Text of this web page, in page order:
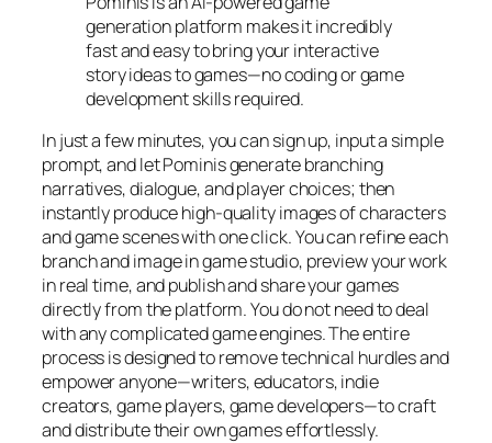
generation platform makes it incredibly
fast and easy to bring your interactive
story ideas to games—no coding or game
development skills required.
In just a few minutes, you can sign up, input a simple
prompt, and let Pominis generate branching
narratives, dialogue, and player choices; then
instantly produce high-quality images of characters
and game scenes with one click. You can refine each
branch and image in game studio, preview your work
in real time, and publish and share your games
directly from the platform. You do not need to deal
with any complicated game engines. The entire
process is designed to remove technical hurdles and
empower anyone—writers, educators, indie
creators, game players, game developers—to craft
and distribute their own games effortlessly.